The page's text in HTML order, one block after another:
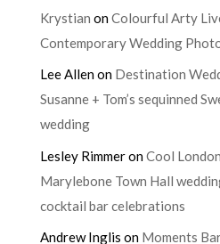
Krystian onColourful Arty
Contemporary Wedding
Lee Allenon Destination
Susanne + Tom’s sequinned
wedding
Lesley RimmeronCool
Marylebone Town Hall
cocktail bar celebrations
Andrew Inglis on Moments